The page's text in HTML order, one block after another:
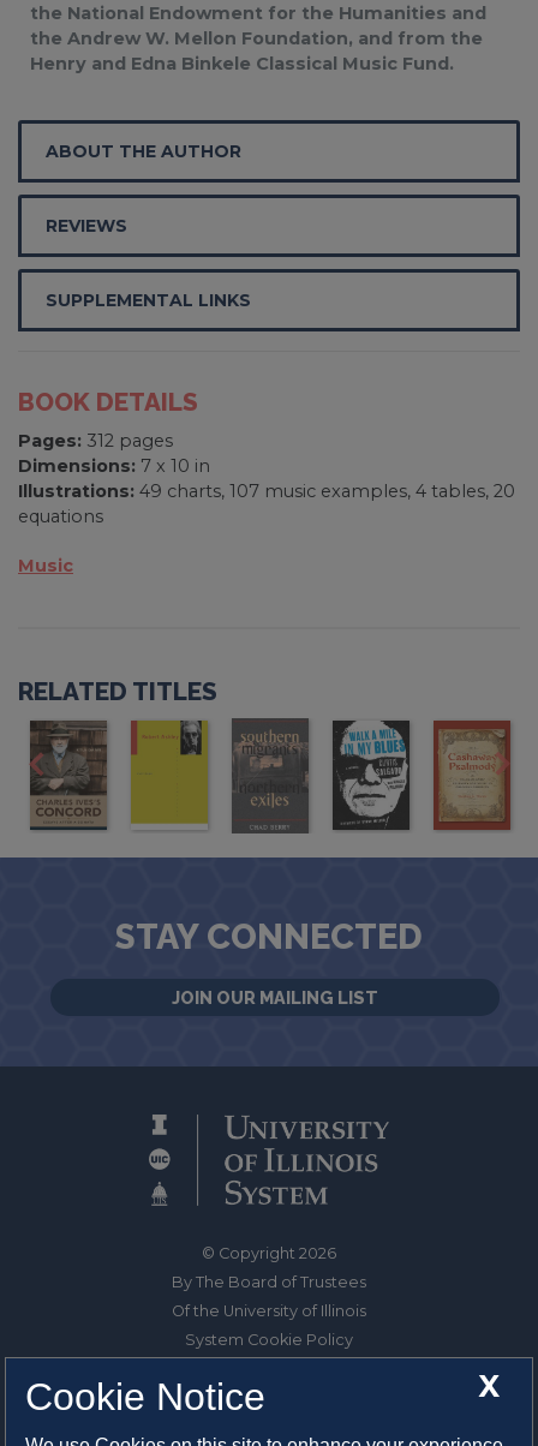
the National Endowment for the Humanities and
the Andrew W. Mellon Foundation, and from the
Henry and Edna Binkele Classical Music Fund.
ABOUT THE AUTHOR
REVIEWS
SUPPLEMENTAL LINKS
BOOK DETAILS
Pages: 312 pages
Dimensions: 7 x 10 in
Illustrations: 49 charts, 107 music examples, 4 tables, 20
equations
Music
RELATED TITLES
STAY CONNECTED
JOIN OUR MAILING LIST
© Copyright 2026
By The Board of Trustees
Of the University of Illinois
System Cookie Policy
1325 South Oak Street
X
Cookie Notice